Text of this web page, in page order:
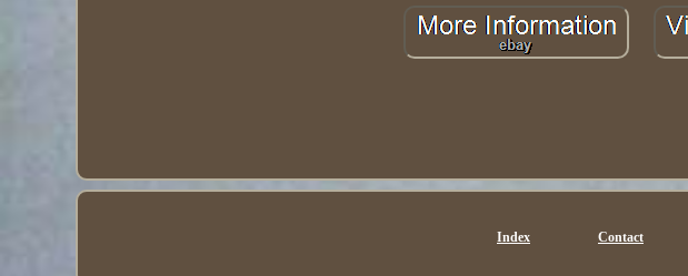
Index Contact